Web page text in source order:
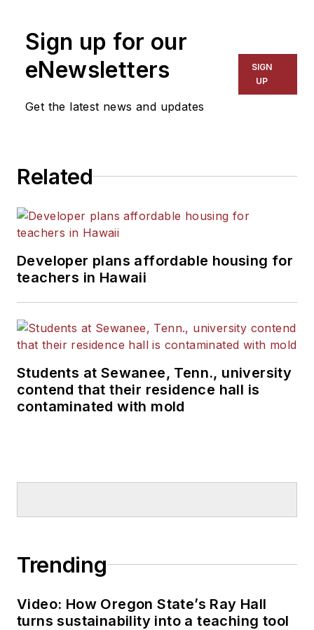
for The Chicago Tribune,
The Kansas City Star, The
Kansas City Times and City
News Bureau of Chicago.
He is a graduate of Michigan
Sign up for our
eNewsletters
Get the latest news and updates
SIGN
UP
Related
Developer plans affordable housing for
teachers in Hawaii
Students at Sewanee, Tenn., university
contend that their residence hall is
contaminated with mold
Trending
Video: How Oregon State’s Ray Hall
turns sustainability into a teaching tool